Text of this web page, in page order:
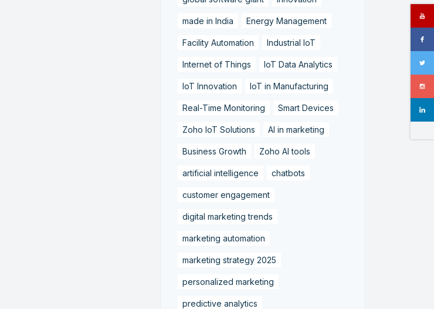
made in India Energy Management
Facility Automation Industrial IoT
Internet of Things IoT Data Analytics
IoT Innovation IoT in Manufacturing
Real-Time Monitoring Smart Devices
Zoho IoT Solutions AI in marketing
Business Growth Zoho AI tools
artificial intelligence chatbots
customer engagement
digital marketing trends
marketing automation
marketing strategy 2025
personalized marketing
predictive analytics